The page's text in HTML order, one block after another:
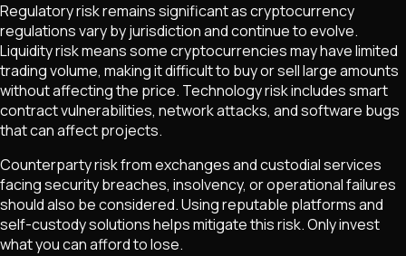
Regulatory risk remains significant as cryptocurrency
regulations vary by jurisdiction and continue to evolve.
Liquidity risk means some cryptocurrencies may have limited
trading volume, making it difficult to buy or sell large amounts
without affecting the price. Technology risk includes smart
contract vulnerabilities, network attacks, and software bugs
that can affect projects.
Counterparty risk from exchanges and custodial services
facing security breaches, insolvency, or operational failures
should also be considered. Using reputable platforms and
self-custody solutions helps mitigate this risk. Only invest
what you can afford to lose.